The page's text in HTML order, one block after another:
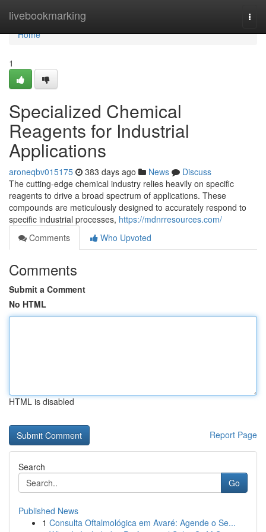
livebookmarking
Home
Home
1
Specialized Chemical
Reagents for Industrial
Applications
aroneqbv015175 383 days ago News
Discuss
The cutting-edge chemical industry relies heavily on specific
reagents to drive a broad spectrum of applications. These
compounds are meticulously designed to accurately respond to
specific industrial processes, https://mdnrresources.com/
Comments
Who Upvoted
Comments
Submit a Comment
No HTML
HTML is disabled
Report Page
Search
Go
Published News
1 Consulta Oftalmológica em Avaré: Agende o Se...